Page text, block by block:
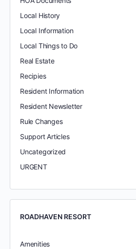
Local History
Local Information
Local Things to Do
Real Estate
Recipies
Resident Information
Resident Newsletter
Rule Changes
Support Articles
Uncategorized
URGENT
ROADHAVEN RESORT
Amenities